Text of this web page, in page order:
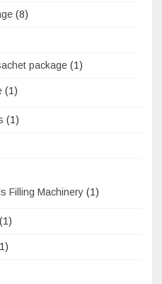
(8)
package (1)
(1)
(1)
Filling Machinery (1)
(1)